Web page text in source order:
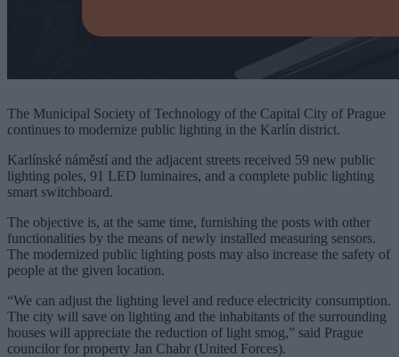
The Municipal Society of Technology of the Capital City of Prague
continues to modernize public lighting in the Karlín district.
Karlínské náměstí and the adjacent streets received 59 new public
lighting poles, 91 LED luminaires, and a complete public lighting
smart switchboard.
The objective is, at the same time, furnishing the posts with other
functionalities by the means of newly installed measuring sensors.
The modernized public lighting posts may also increase the safety of
people at the given location.
“We can adjust the lighting level and reduce electricity consumption.
The city will save on lighting and the inhabitants of the surrounding
houses will appreciate the reduction of light smog,” said Prague
councilor for property Jan Chabr (United Forces).